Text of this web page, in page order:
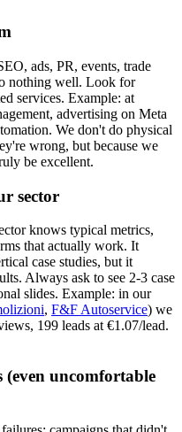
ads, PR, events, trade
nothing well. Look for
services. Example: at
advertising on Meta
We don't do physical
wrong, but because we
be excellent.
sector
knows typical metrics,
that actually work. It
case studies, but it
Always ask to see 2-3 case
slides. Example: in our
, F&F Autoservice) we
199 leads at €1.07/lead.
(even uncomfortable